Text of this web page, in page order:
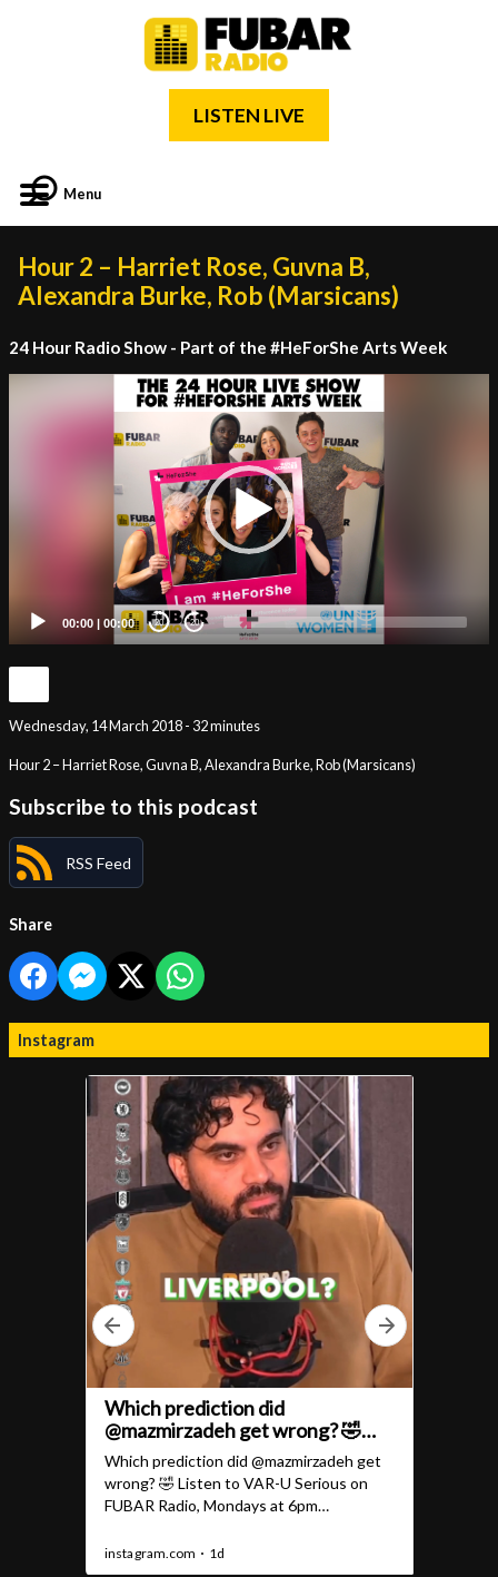
LISTEN LIVE
Menu
Hour 2 – Harriet Rose, Guvna B,
Alexandra Burke, Rob (Marsicans)
24 Hour Radio Show - Part of the #HeForShe Arts Week
00:00 | 00:00 20 20
Wednesday, 14 March 2018 - 32 minutes
Hour 2 – Harriet Rose, Guvna B, Alexandra Burke, Rob (Marsicans)
Subscribe to this podcast
RSS Feed
Share
Instagram